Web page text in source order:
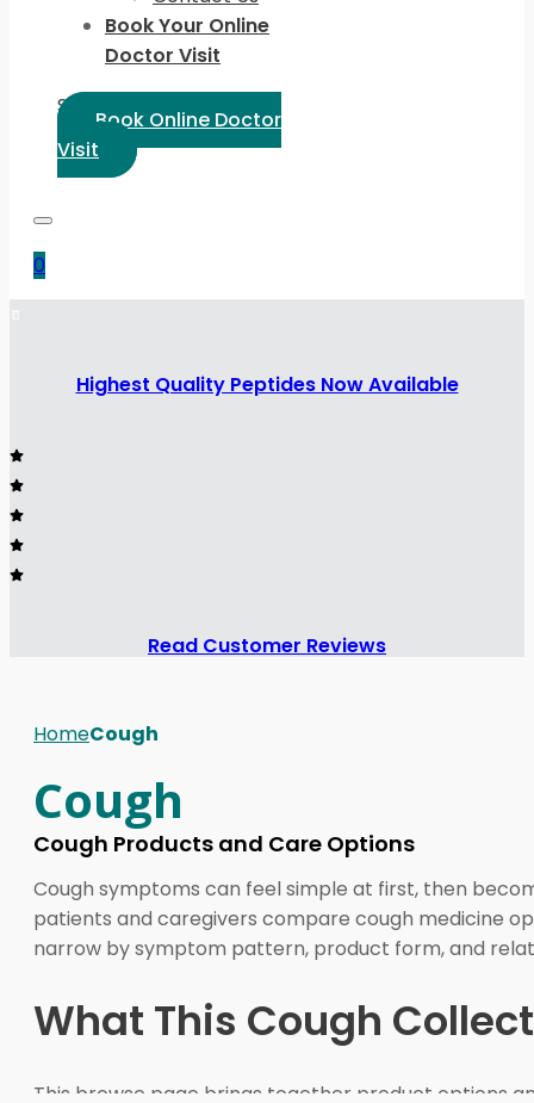
Book Your Online
Doctor Visit
Select Language:
Book Online Doctor
Visit
0
Highest Quality Peptides Now Available
Read Customer Reviews
HomeCough
Cough
Cough Products and Care Options
Cough symptoms can feel simple at first, then
patients and caregivers compare cough medicine
narrow by symptom pattern, product form, and
What This Cough
This browse page brings together product options